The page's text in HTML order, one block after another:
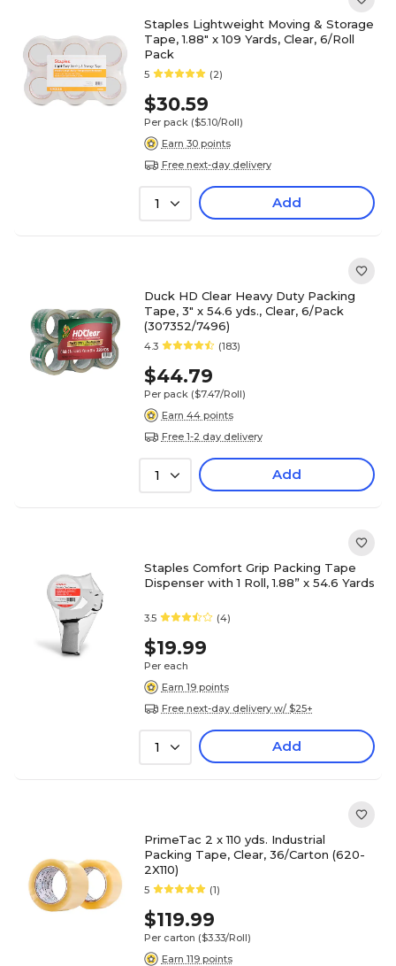
Staples Lightweight Moving & Storage
Tape, 1.88" x 109 Yards, Clear, 6/Roll
Pack
5 (2)
$30.59
Per pack ($5.10/Roll)
Earn 30 points
Free next-day delivery
1 Add
Duck HD Clear Heavy Duty Packing
Tape, 3" x 54.6 yds., Clear, 6/Pack
(307352/7496)
4.3 (183)
$44.79
Per pack ($7.47/Roll)
Earn 44 points
Free 1-2 day delivery
1 Add
Staples Comfort Grip Packing Tape
Dispenser with 1 Roll, 1.88” x 54.6 Yards
3.5 (4)
$19.99
Per each
Earn 19 points
Free next-day delivery w/ $25+
1 Add
PrimeTac 2 x 110 yds. Industrial
Packing Tape, Clear, 36/Carton (620-
2X110)
5 (1)
$119.99
Per carton ($3.33/Roll)
Earn 119 points